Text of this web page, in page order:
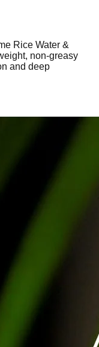
Rice Water &
non-greasy
and deep